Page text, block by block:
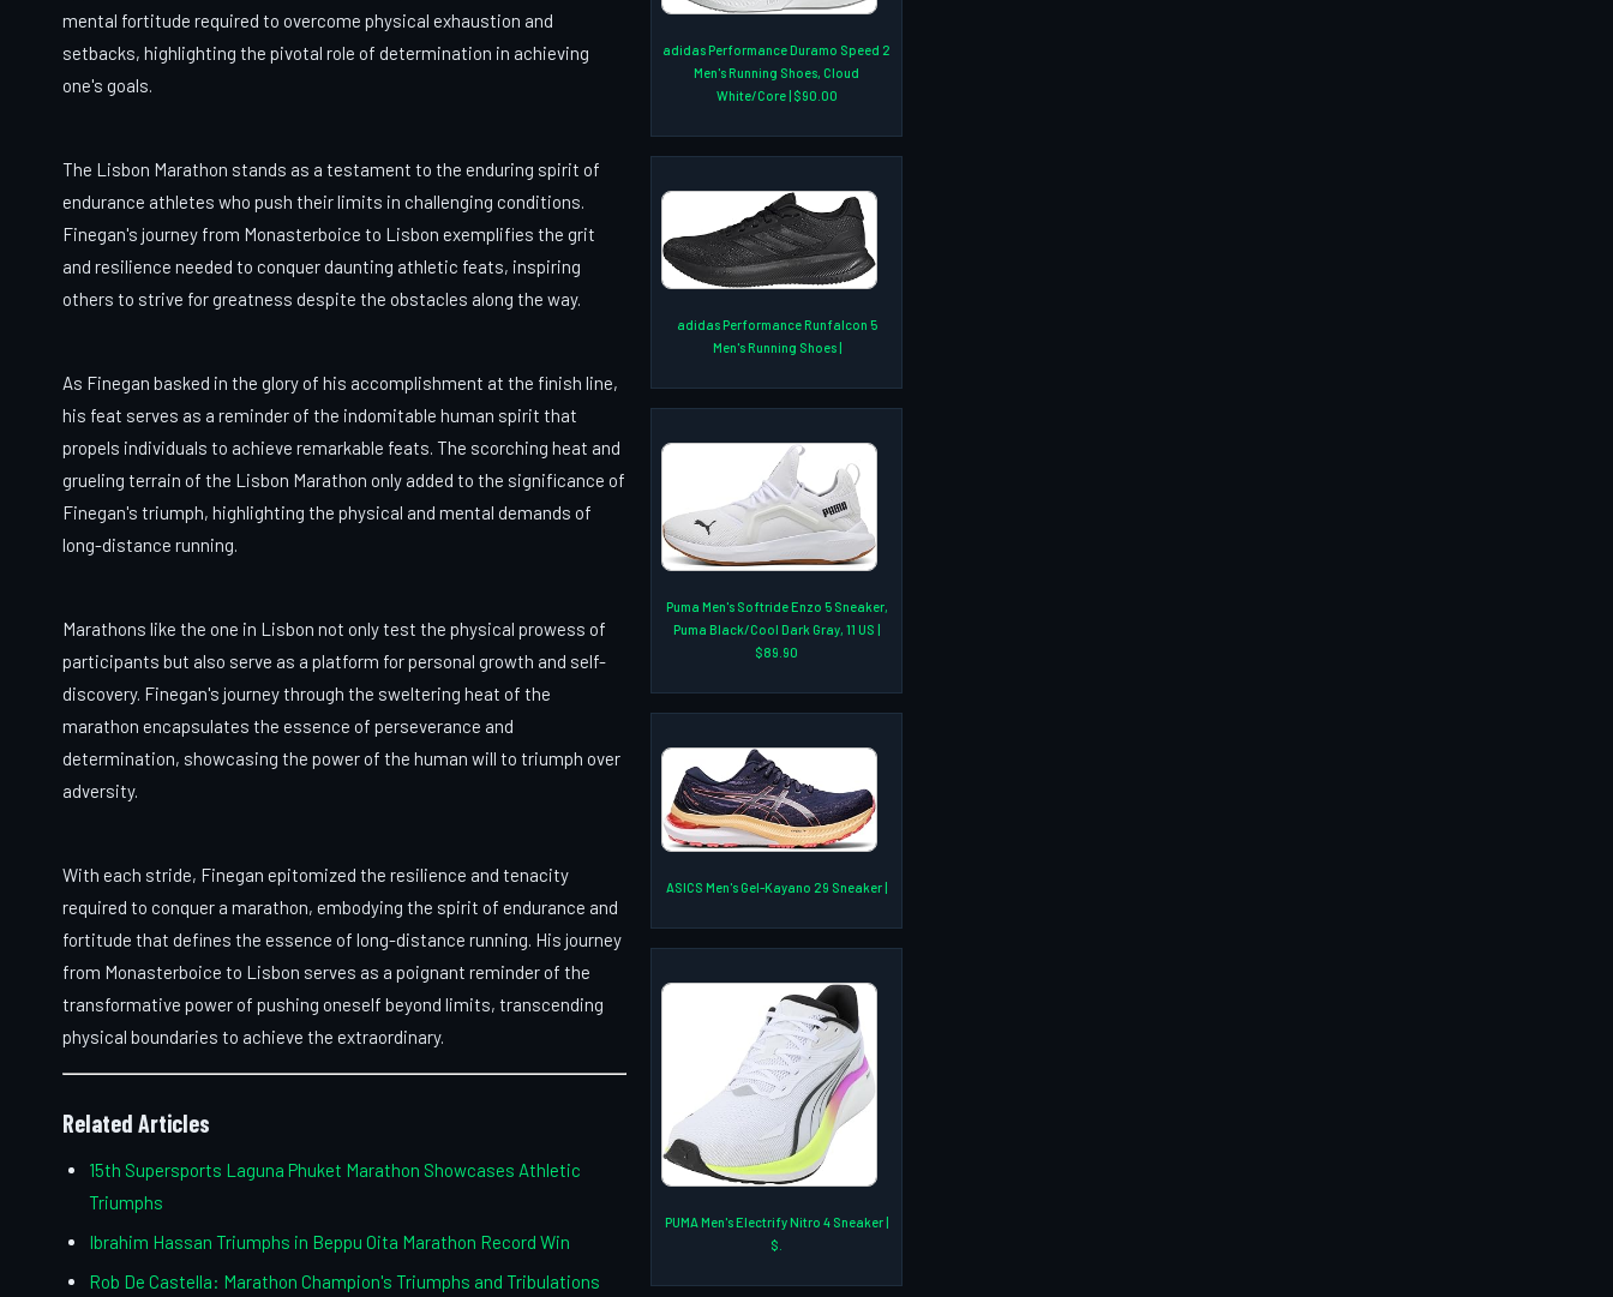
adidas Performance Duramo Speed 2
Men's Running Shoes, Cloud
White/Core | $90.00
mental fortitude required to overcome physical exhaustion and
setbacks, highlighting the pivotal role of determination in achieving
one's goals.
adidas Performance Runfalcon 5
Men's Running Shoes |
The Lisbon Marathon stands as a testament to the enduring spirit of
endurance athletes who push their limits in challenging conditions.
Finegan's journey from Monasterboice to Lisbon exemplifies the grit
and resilience needed to conquer daunting athletic feats, inspiring
others to strive for greatness despite the obstacles along the way.
Puma Men's Softride Enzo 5 Sneaker,
Puma Black/Cool Dark Gray, 11 US |
$89.90
As Finegan basked in the glory of his accomplishment at the finish line,
his feat serves as a reminder of the indomitable human spirit that
propels individuals to achieve remarkable feats. The scorching heat and
grueling terrain of the Lisbon Marathon only added to the significance of
Finegan's triumph, highlighting the physical and mental demands of
long-distance running.
ASICS Men's Gel-Kayano 29 Sneaker |
Marathons like the one in Lisbon not only test the physical prowess of
participants but also serve as a platform for personal growth and self-
discovery. Finegan's journey through the sweltering heat of the
marathon encapsulates the essence of perseverance and
determination, showcasing the power of the human will to triumph over
adversity.
PUMA Men's Electrify Nitro 4 Sneaker |
$.
With each stride, Finegan epitomized the resilience and tenacity
required to conquer a marathon, embodying the spirit of endurance and
fortitude that defines the essence of long-distance running. His journey
from Monasterboice to Lisbon serves as a poignant reminder of the
transformative power of pushing oneself beyond limits, transcending
physical boundaries to achieve the extraordinary.
Related Articles
15th Supersports Laguna Phuket Marathon Showcases Athletic
Triumphs
Ibrahim Hassan Triumphs in Beppu Oita Marathon Record Win
Rob De Castella: Marathon Champion's Triumphs and Tribulations